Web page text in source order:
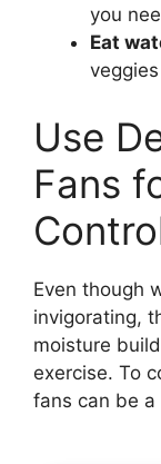
you
Eat
Use
Fans
Even though
invigorating,
moisture
exercise. To
fans can be a